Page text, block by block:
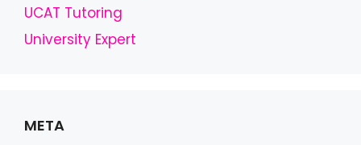
UCAT Tutoring
University Expert
META